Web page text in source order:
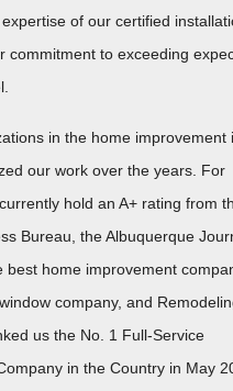
of our certified
commitment to exceeding
in the home improvement
our work over the years. For
hold an A+ rating from
Bureau, the Albuquerque
best home improvement
company, and
us the No. 1 Full-Service
in the Country in May